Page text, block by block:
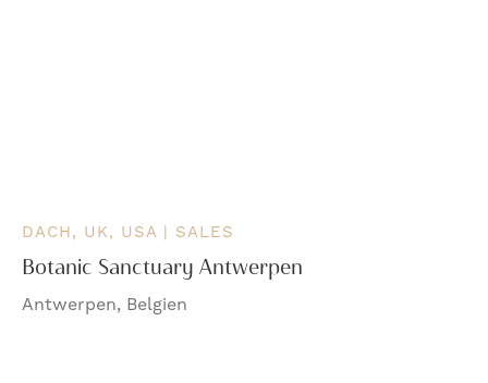
DACH, UK, USA | SALES
Botanic Sanctuary Antwerpen
Antwerpen, Belgien